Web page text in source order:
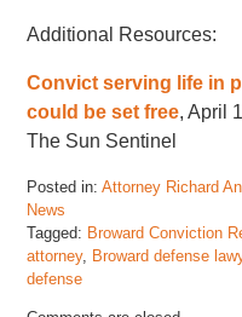
Additional Resources:
Convict serving life in
could be set free, April
The Sun Sentinel
Posted in: Attorney Richard
News
Tagged: Broward Conviction
attorney, Broward defense
defense